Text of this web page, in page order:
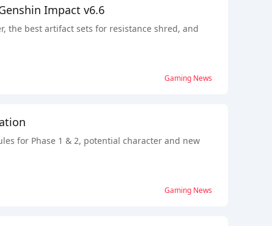
Impact v6.6
the best artifact sets for resistance shred, and
Gaming News
for Phase 1 & 2, potential character and new
Gaming News